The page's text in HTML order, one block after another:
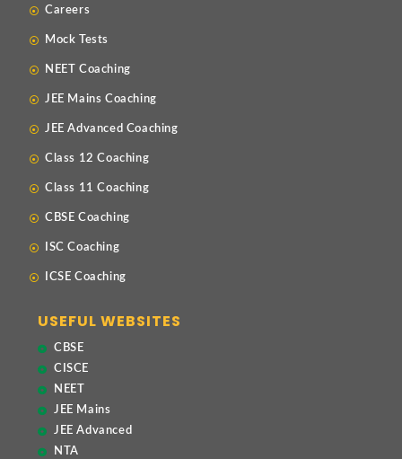
Careers
Mock Tests
NEET Coaching
JEE Mains Coaching
JEE Advanced Coaching
Class 12 Coaching
Class 11 Coaching
CBSE Coaching
ISC Coaching
ICSE Coaching
USEFUL WEBSITES
CBSE
CISCE
NEET
JEE Mains
JEE Advanced
NTA